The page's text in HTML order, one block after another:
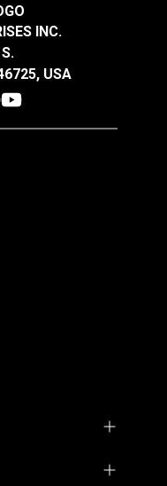
INC.
USA